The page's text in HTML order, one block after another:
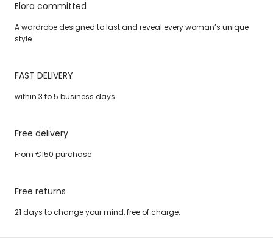
Elora committed
A wardrobe designed to last and reveal every woman’s unique
style.
FAST DELIVERY
within 3 to 5 business days
Free delivery
From €150 purchase
Free returns
21 days to change your mind, free of charge.